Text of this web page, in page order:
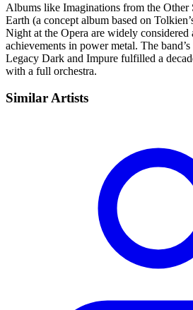
Albums like Imaginations from the
Earth (a concept album based on
Night at the Opera are widely considered
achievements in power metal. The
Legacy Dark and Impure fulfilled a
with a full orchestra.
Similar Artists